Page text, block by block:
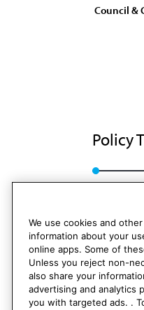
Council &
Policy
BOT Rep.
We use cookies and
information about your
online apps. Some of
Unless you reject non-
also share your
advertising and analytics
you with targeted ads. .